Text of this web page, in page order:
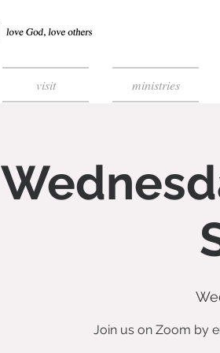
visit ministries
Join us on Zoom by